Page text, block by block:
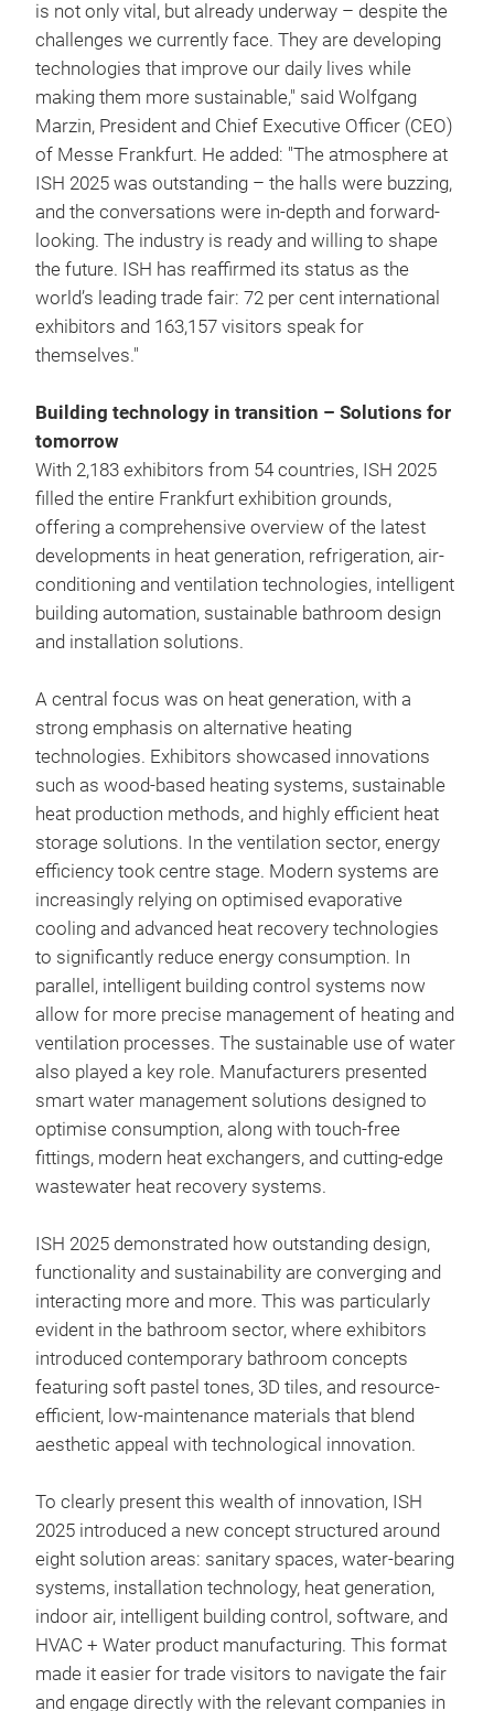
is not only vital, but already underway – despite the
challenges we currently face. They are developing
technologies that improve our daily lives while
making them more sustainable," said Wolfgang
Marzin, President and Chief Executive Officer (CEO)
of Messe Frankfurt. He added: "The atmosphere at
ISH 2025 was outstanding – the halls were buzzing,
and the conversations were in-depth and forward-
looking. The industry is ready and willing to shape
the future. ISH has reaffirmed its status as the
world’s leading trade fair: 72 per cent international
exhibitors and 163,157 visitors speak for
themselves."
Building technology in transition – Solutions for
tomorrow
With 2,183 exhibitors from 54 countries, ISH 2025
filled the entire Frankfurt exhibition grounds,
offering a comprehensive overview of the latest
developments in heat generation, refrigeration, air-
conditioning and ventilation technologies, intelligent
building automation, sustainable bathroom design
and installation solutions.
A central focus was on heat generation, with a
strong emphasis on alternative heating
technologies. Exhibitors showcased innovations
such as wood-based heating systems, sustainable
heat production methods, and highly efficient heat
storage solutions. In the ventilation sector, energy
efficiency took centre stage. Modern systems are
increasingly relying on optimised evaporative
cooling and advanced heat recovery technologies
to significantly reduce energy consumption. In
parallel, intelligent building control systems now
allow for more precise management of heating and
ventilation processes. The sustainable use of water
also played a key role. Manufacturers presented
smart water management solutions designed to
optimise consumption, along with touch-free
fittings, modern heat exchangers, and cutting-edge
wastewater heat recovery systems.
ISH 2025 demonstrated how outstanding design,
functionality and sustainability are converging and
interacting more and more. This was particularly
evident in the bathroom sector, where exhibitors
introduced contemporary bathroom concepts
featuring soft pastel tones, 3D tiles, and resource-
efficient, low-maintenance materials that blend
aesthetic appeal with technological innovation.
To clearly present this wealth of innovation, ISH
2025 introduced a new concept structured around
eight solution areas: sanitary spaces, water-bearing
systems, installation technology, heat generation,
indoor air, intelligent building control, software, and
HVAC + Water product manufacturing. This format
made it easier for trade visitors to navigate the fair
and engage directly with the relevant companies in